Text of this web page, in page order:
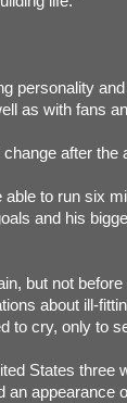
personality
as with fans
after the
able to run six
and his
but not
about ill-
to cry, only to
States three
an appearance